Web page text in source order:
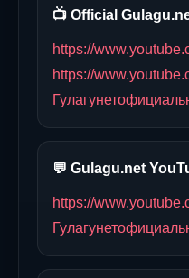
📺 Official
https://
https://
💬 Gulagu.net
https://